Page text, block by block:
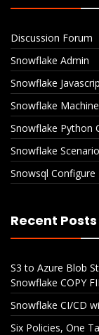
Discussion Forum
Snowflake Admin
Snowflake
Snowflake
Snowflake Python
Snowflake Scenario
Snowsql Configure
Recent Posts
S3 to Azure Blob
Snowflake COPY
Snowflake CI/CD
Six Policies, One